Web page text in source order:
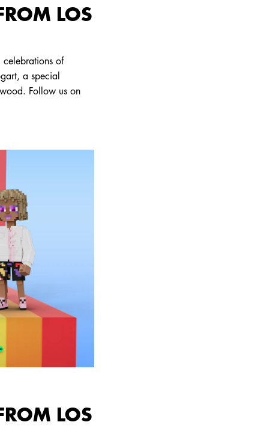
LOS
celebrations of
a special
Follow us on
LOS